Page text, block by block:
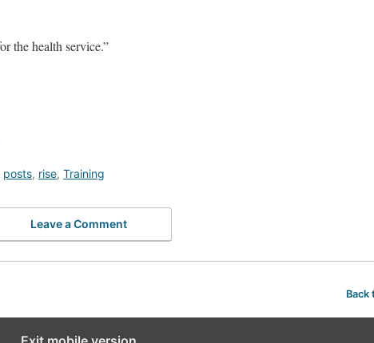
the health service.”
posts, rise, Training
Leave a Comment
Back